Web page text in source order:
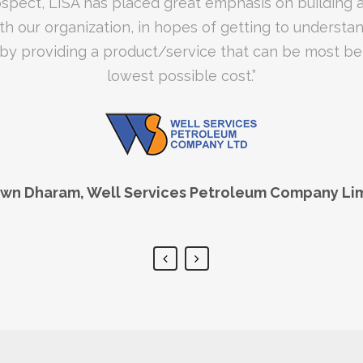
their brand! Congratulations LISA, on a job
our organization, in hopes of getting to
providing a product/service that can be most
lowest possible cost.”
Dharam, Well Services Petroleum Company
- Rawle Kennedy, Ferreira Optical Limited